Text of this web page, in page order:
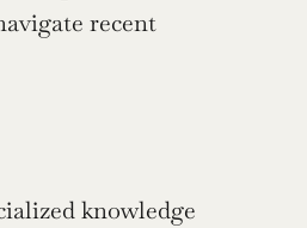
recent
knowledge